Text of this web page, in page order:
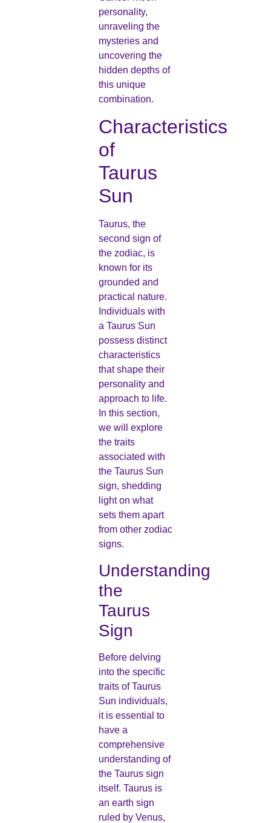
personality,
unraveling the
mysteries and
uncovering the
hidden depths of
this unique
combination.
Characteristics
of
Taurus
Sun
Taurus, the
second sign of
the zodiac, is
known for its
grounded and
practical nature.
Individuals with
a Taurus Sun
possess distinct
characteristics
that shape their
personality and
approach to life.
In this section,
we will explore
the traits
associated with
the Taurus Sun
sign, shedding
light on what
sets them apart
from other zodiac
signs.
Understanding
the
Taurus
Sign
Before delving
into the specific
traits of Taurus
Sun individuals,
it is essential to
have a
comprehensive
understanding of
the Taurus sign
itself. Taurus is
an earth sign
ruled by Venus,